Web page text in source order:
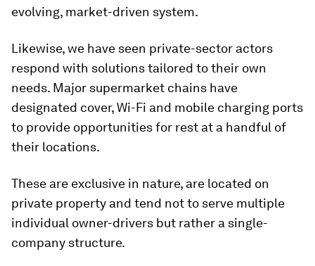
evolving, market-driven system.
Likewise, we have seen private-sector actors
respond with solutions tailored to their own
needs. Major supermarket chains have
designated cover, Wi-Fi and mobile charging ports
to provide opportunities for rest at a handful of
their locations.
These are exclusive in nature, are located on
private property and tend not to serve multiple
individual owner-drivers but rather a single-
company structure.